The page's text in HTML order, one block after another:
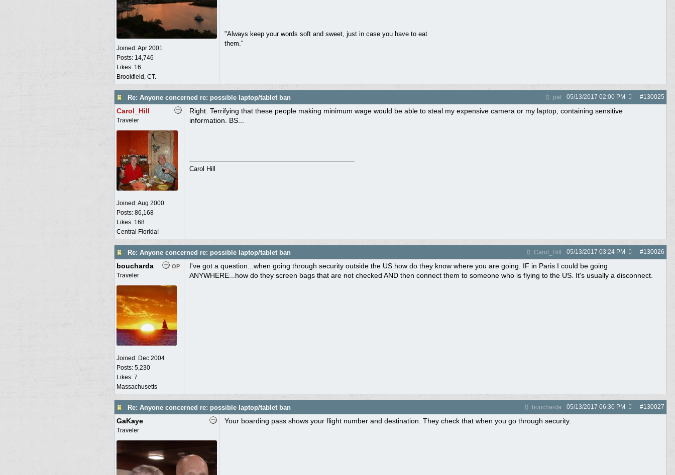
Joined:Apr 2001
Posts: 14,746
Likes: 16
Brookfield, CT.
"Always keep your words soft and sweet, just in case you have to eat
them."
Re: Anyone concerned re: possible laptop/tablet ban pat #130025
05/13/2017 02:00 PM
Carol_Hill
Traveler
Joined:Aug 2000
Posts: 86,168
Likes: 168
Central Florida!
Right. Terrifying that these people making minimum wage would be able to steal my expensive camera or my laptop, containing sensitive
information. BS...
Carol Hill
Re: Anyone concerned re: possible laptop/tablet ban Carol_Hill #130026
05/13/2017 03:24 PM
OP
boucharda
Traveler
Joined: Dec 2004
Posts: 5,230
Likes: 7
Massachusetts
I've got a question...when going through security outside the US how do they know where you are going. IF in Paris I could be going
ANYWHERE...how do they screen bags that are not checked AND then connect them to someone who is flying to the US. It's usually a disconnect.
Re: Anyone concerned re: possible laptop/tablet ban boucharda #130027
05/13/2017 06:30 PM
GaKaye
Traveler
Your boarding pass shows your flight number and destination. They check that when you go through security.